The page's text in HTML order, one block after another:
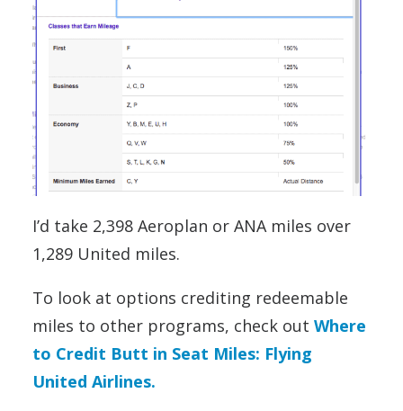
I’d take 2,398 Aeroplan or ANA miles over
1,289 United miles.
To look at options crediting redeemable
miles to other programs, check out Where
to Credit Butt in Seat Miles: Flying
United Airlines.